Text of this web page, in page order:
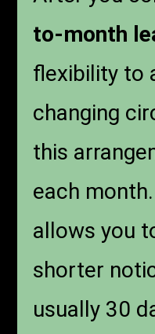
to-month
flexibility to
changing
this
each
allows you
shorter
usually 30